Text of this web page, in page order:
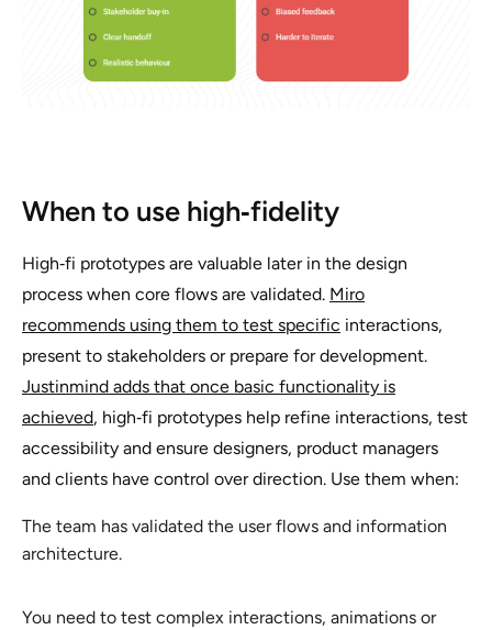
When to use high‑fidelity
High‑fi prototypes are valuable later in the design
process when core flows are validated. Miro
recommends using them to test specific interactions,
present to stakeholders or prepare for development.
Justinmind adds that once basic functionality is
achieved, high‑fi prototypes help refine interactions, test
accessibility and ensure designers, product managers
and clients have control over direction. Use them when:
The team has validated the user flows and information
architecture.
You need to test complex interactions, animations or